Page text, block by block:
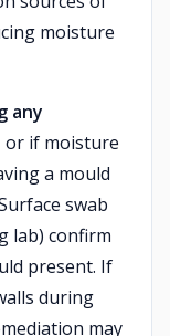
moisture
any
or if moisture
a mould
swab
lab) confirm
present. If
during
may